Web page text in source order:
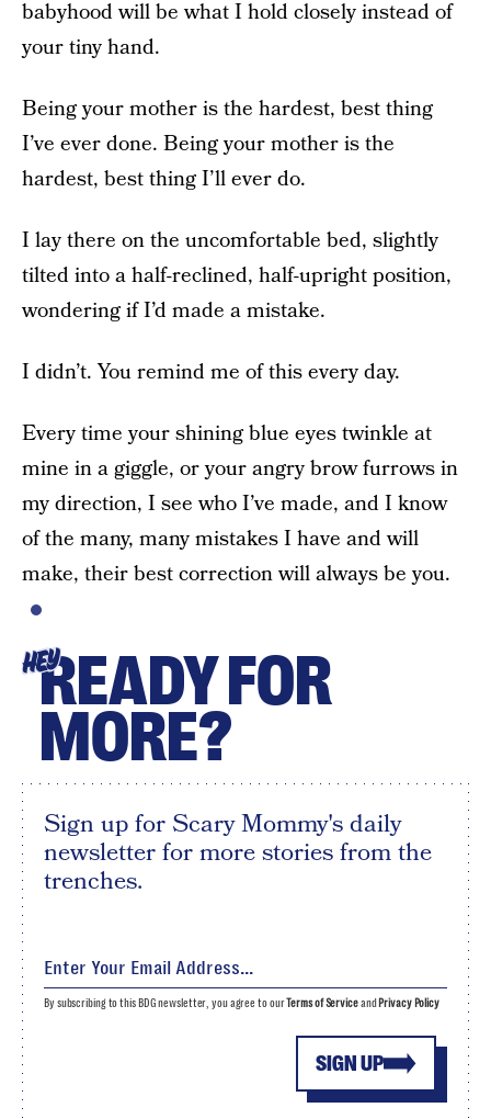
babyhood will be what I hold closely instead of
your tiny hand.
Being your mother is the hardest, best thing
I’ve ever done. Being your mother is the
hardest, best thing I’ll ever do.
I lay there on the uncomfortable bed, slightly
tilted into a half-reclined, half-upright position,
wondering if I’d made a mistake.
I didn’t. You remind me of this every day.
Every time your shining blue eyes twinkle at
mine in a giggle, or your angry brow furrows in
my direction, I see who I’ve made, and I know
of the many, many mistakes I have and will
make, their best correction will always be you.
HEYREADY FOR
MORE?
Sign up for Scary Mommy's daily
newsletter for more stories from the
trenches.
SIGN UP
By subscribing to this BDG newsletter, you agree to ourTerms of Serviceand Privacy Policy